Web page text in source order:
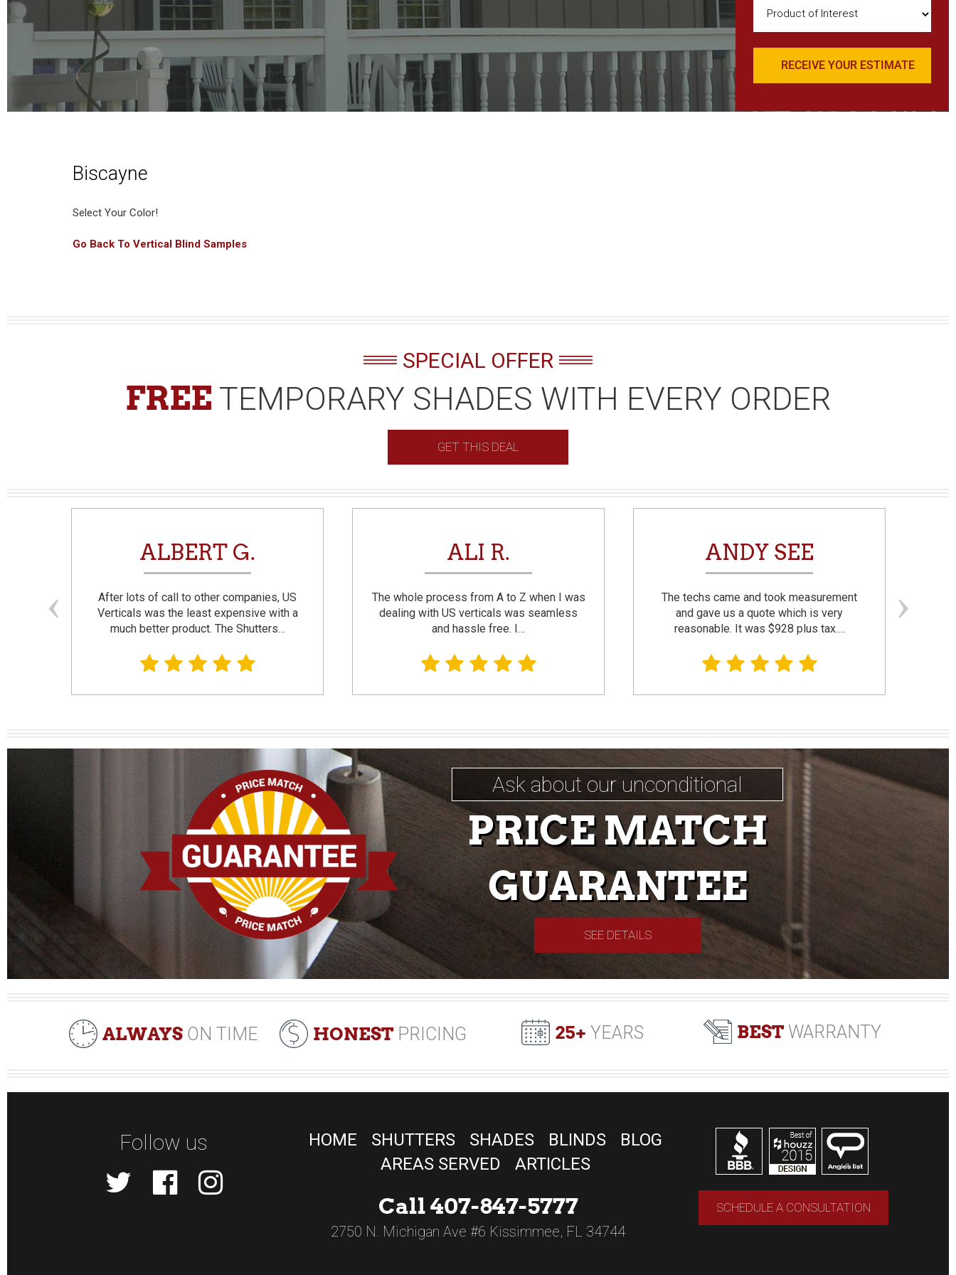
of
Interest
(Required)
Biscayne
Select Your Color!
Go Back To Vertical Blind Samples
SPECIAL OFFER
FREE TEMPORARY SHADES WITH EVERY ORDER
GET THIS DEAL
ALBERT G.
After lots of call to other companies, US
Verticals was the least expensive with a
much better product. The Shutters…
ALI R.
The whole process from A to Z when I was
dealing with US verticals was seamless
and hassle free. I…
ANDY SEE
The techs came and took measurement
and gave us a quote which is very
reasonable. It was $928 plus tax.…
Ask about our unconditional
PRICE MATCH
GUARANTEE
SEE DETAILS
ALWAYS ON TIME HONEST PRICING 25+ YEARS BESTWARRANTY
Follow us HOME SHUTTERS SHADES BLINDS
BLOG
AREAS SERVED
ARTICLES
Call 407-847-5777
2750 N. Michigan Ave #6 Kissimmee, FL 34744
SCHEDULE A CONSULTATION